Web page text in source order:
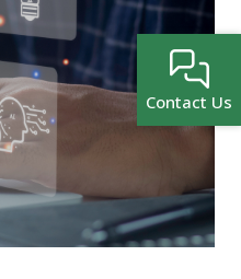
Contact Us